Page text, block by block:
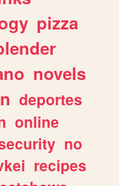
pizza
novels
deportes
online
no
recipes